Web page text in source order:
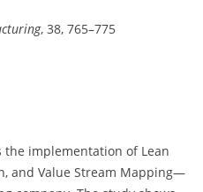
, 38, 765–775
the implementation of Lean
and Value Stream Mapping—